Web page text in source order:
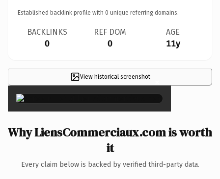
Established backlink profile with 0 unique referring domains.
BACKLINKS
0
REF DOM
0
AGE
11y
View historical screenshot ×
Why LiensCommerciaux.com is worth
it
Every claim below is backed by verified third-party data.